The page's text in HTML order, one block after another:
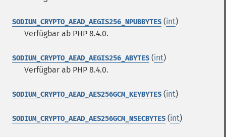
SODIUM_CRYPTO_AEAD_AEGIS256_NPUBBYTES (int)
Verfügbar ab PHP 8.4.0.
SODIUM_CRYPTO_AEAD_AEGIS256_ABYTES (int)
Verfügbar ab PHP 8.4.0.
SODIUM_CRYPTO_AEAD_AES256GCM_KEYBYTES (int)
SODIUM_CRYPTO_AEAD_AES256GCM_NSECBYTES (int)